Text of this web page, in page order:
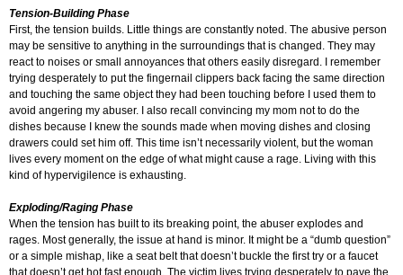
Tension-Building Phase
First, the tension builds. Little things are constantly noted. The abusive person
may be sensitive to anything in the surroundings that is changed. They may
react to noises or small annoyances that others easily disregard. I remember
trying desperately to put the fingernail clippers back facing the same direction
and touching the same object they had been touching before I used them to
avoid angering my abuser. I also recall convincing my mom not to do the
dishes because I knew the sounds made when moving dishes and closing
drawers could set him off. This time isn’t necessarily violent, but the woman
lives every moment on the edge of what might cause a rage. Living with this
kind of hypervigilence is exhausting.
Exploding/Raging Phase
When the tension has built to its breaking point, the abuser explodes and
rages. Most generally, the issue at hand is minor. It might be a “dumb question”
or a simple mishap, like a seat belt that doesn’t buckle the first try or a faucet